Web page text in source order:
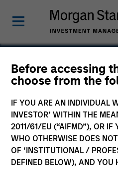
Before accessing
choose from the
IF YOU ARE AN INDIVIDUAL
INVESTOR’ WITHIN THE
2011/61/EU (“AIFMD”), OR IF
WHO OTHERWISE DOES
OF ‘INSTITUTIONAL /
DEFINED BELOW), AND YOU
Sustainable
Markets
Marketing Communication